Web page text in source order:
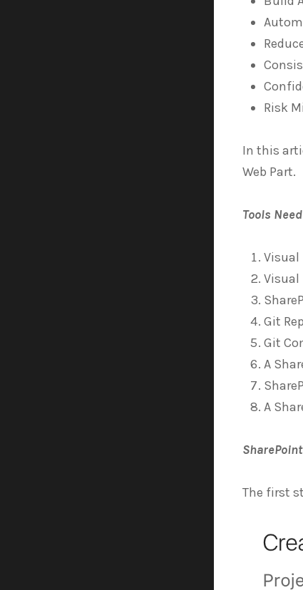
Risk
In this
Web Part.
Tools
Visual
Visual
Git
Git
A
A
The first